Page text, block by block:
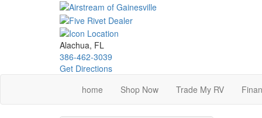
Alachua, FL
386-462-3039
Get Directions
home
Shop Now Trade My RV